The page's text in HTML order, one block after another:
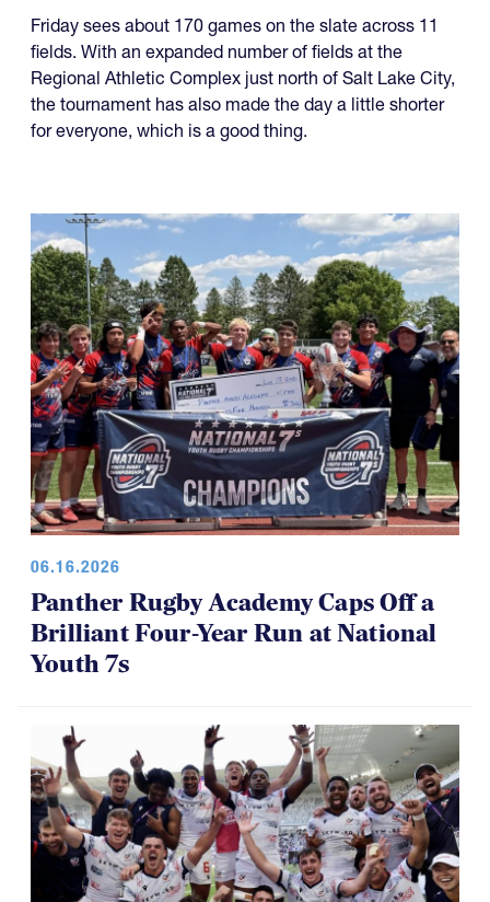
Friday sees about 170 games on the slate across 11
fields. With an expanded number of fields at the
Regional Athletic Complex just north of Salt Lake City,
the tournament has also made the day a little shorter
for everyone, which is a good thing.
06.16.2026
Panther Rugby Academy Caps Off a
Brilliant Four-Year Run at National
Youth 7s